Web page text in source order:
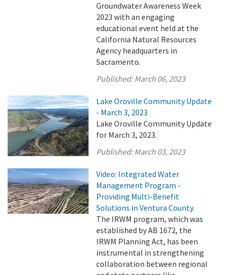
Groundwater Awareness Week
2023 with an engaging
educational event held at the
California Natural Resources
Agency headquarters in
Sacramento.
Published:March 06, 2023
Lake Oroville Community Update
- March 3, 2023
Lake Oroville Community Update
for March 3, 2023.
Published:March 03, 2023
Video: Integrated Water
Management Program -
Providing Multi-Benefit
Solutions in Ventura County.
The IRWM program, which was
established by AB 1672, the
IRWM Planning Act, has been
instrumental in strengthening
collaboration between regional